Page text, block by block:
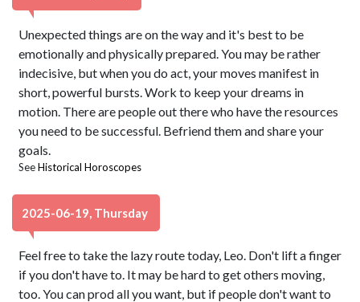
Unexpected things are on the way and it's best to be
emotionally and physically prepared. You may be rather
indecisive, but when you do act, your moves manifest in
short, powerful bursts. Work to keep your dreams in
motion. There are people out there who have the resources
you need to be successful. Befriend them and share your
goals.
SeeHistorical Horoscopes
2025-06-19, Thursday
Feel free to take the lazy route today, Leo. Don't lift a finger
if you don't have to. It may be hard to get others moving,
too. You can prod all you want, but if people don't want to